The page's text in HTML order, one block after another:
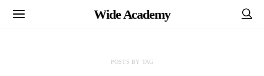
Wide Academy
POSTS BY TAG